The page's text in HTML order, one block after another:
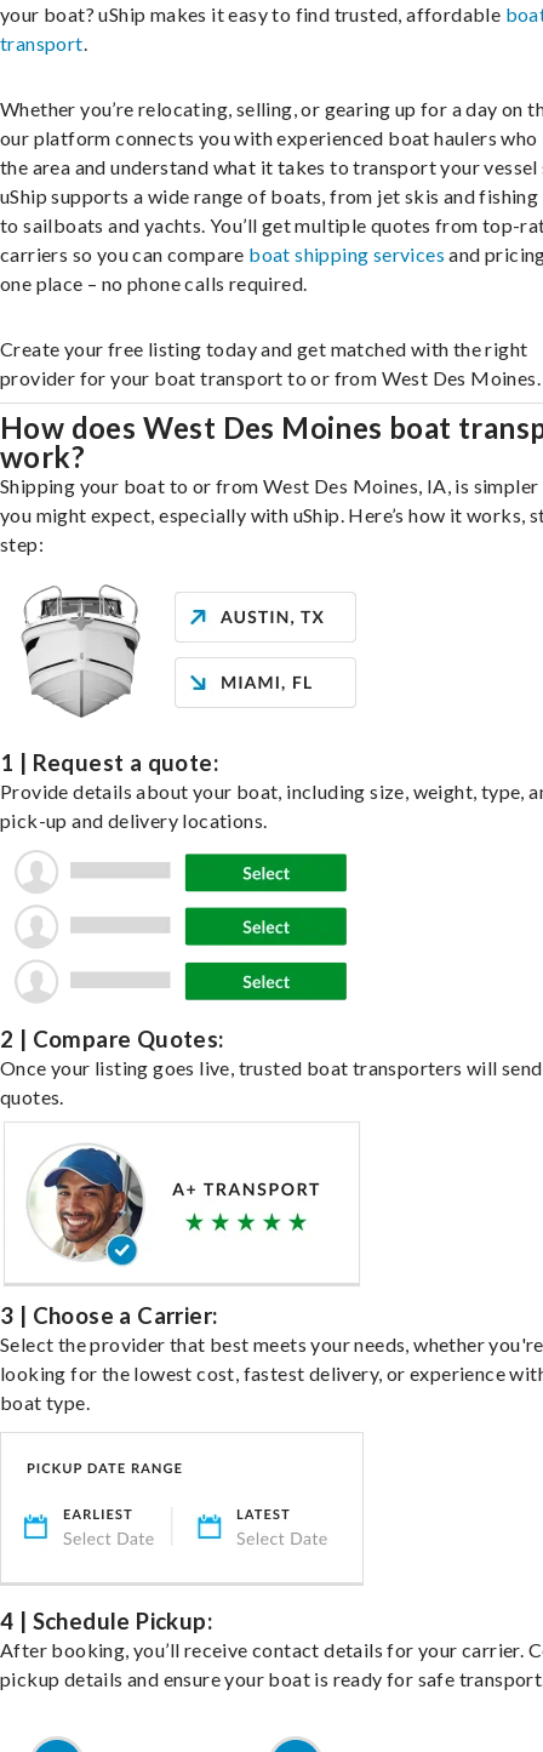
your boat? uShip makes it easy to find trusted, affordable
transport.
Whether you’re relocating, selling, or gearing up for a day on
our platform connects you with experienced boat haulers who
the area and understand what it takes to transport your vessel
uShip supports a wide range of boats, from jet skis and
to sailboats and yachts. You’ll get multiple quotes from top-
carriers so you can compare boat shipping services and
one place – no phone calls required.
Create your free listing today and get matched with the right
provider for your boat transport to or from West Des Moines.
How does West Des Moines boat
work?
Shipping your boat to or from West Des Moines, IA, is simpler
you might expect, especially with uShip. Here’s how it works,
step:
1 | Request a quote:
Provide details about your boat, including size, weight, type,
pick-up and delivery locations.
2 | Compare Quotes:
Once your listing goes live, trusted boat transporters will send
quotes.
3 | Choose a Carrier:
Select the provider that best meets your needs, whether you're
looking for the lowest cost, fastest delivery, or experience
boat type.
4 | Schedule Pickup:
After booking, you’ll receive contact details for your carrier.
pickup details and ensure your boat is ready for safe